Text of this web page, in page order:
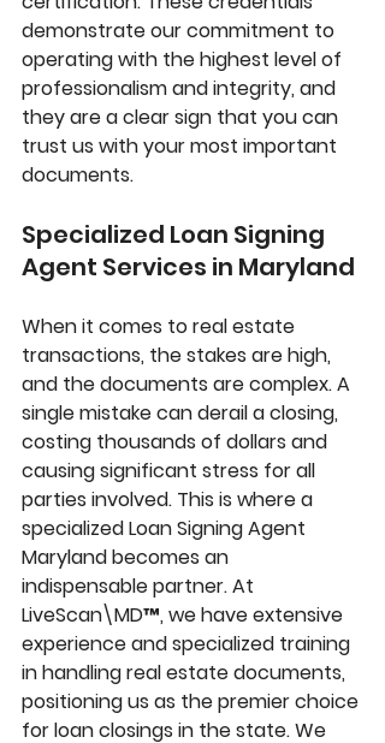
demonstrate our commitment to
operating with the highest level of
professionalism and integrity, and
they are a clear sign that you can
trust us with your most important
documents.
Specialized Loan Signing
Agent Services in Maryland
When it comes to real estate
transactions, the stakes are high,
and the documents are complex. A
single mistake can derail a closing,
costing thousands of dollars and
causing significant stress for all
parties involved. This is where a
specialized Loan Signing Agent
Maryland becomes an
indispensable partner. At
LiveScan\MD™, we have extensive
experience and specialized training
in handling real estate documents,
positioning us as the premier choice
for loan closings in the state. We